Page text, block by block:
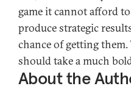
game it cannot afford
produce strategic
chance of getting
should take a much
About the